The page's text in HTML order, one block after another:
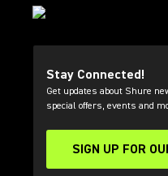
Stay Connected!
Get updates about Shure
special offers, events and
SIGN UP FOR